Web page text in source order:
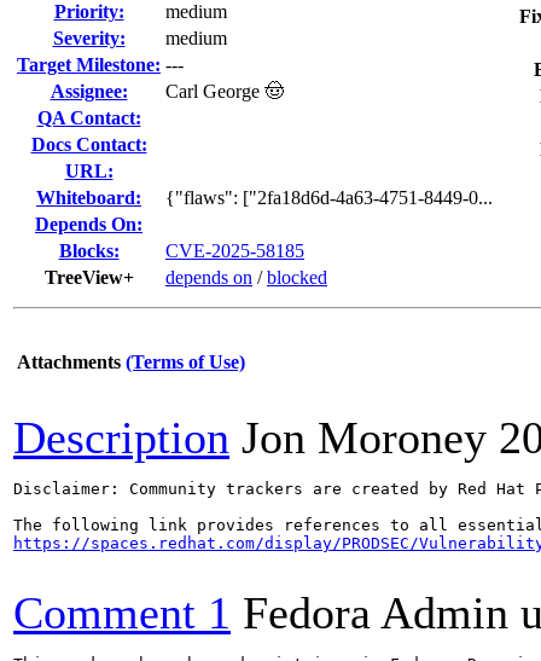
Priority:
medium
Severity:
medium
Target Milestone: ---
Assignee:
Carl George 🤠
QA Contact:
Docs Contact:
URL:
Whiteboard:
{"flaws": ["2fa18d6d-4a63-4751-8449-0...
Depends On:
Blocks:
CVE-2025-58185
TreeView+
depends on /blocked
Attachments (Terms of Use)
Description Jon Moroney
Disclaimer: Community trackers are created by Red
https://spaces.redhat.com/display/PRODSEC/
Comment 1 Fedora Admin